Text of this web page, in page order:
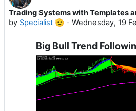
Trading Systems with Templates
by Specialist 🫡 - Wednesday, 19
Big Bull Trend